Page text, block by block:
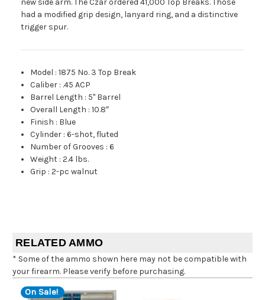
had a modified grip design, lanyard ring, and a distinctive
trigger spur.
Model :1875 No. 3 Top Break
Caliber : .45 ACP
Barrel Length : 5" Barrel
Overall Length :10.8″
Finish : Blue
Cylinder :6-shot, fluted
Number of Grooves :6
Weight :2.4 lbs.
Grip :2-pc walnut
RELATED AMMO
* Some of the ammo shown here may not be compatible with
your firearm. Please verify before purchasing.
On Sale!